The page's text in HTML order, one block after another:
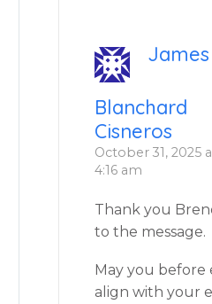
James
Blanchard
Cisneros
October 31, 2025
4:16 am
Thank you
to the message.
May you before
align with your